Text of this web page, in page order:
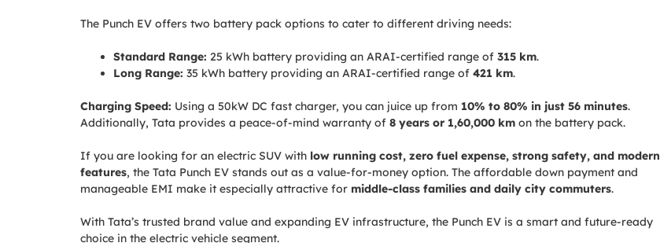
The Punch EV offers two battery pack options to cater to different driving needs:
Standard Range: 25 kWh battery providing an ARAI-certified range of 315 km.
Long Range: 35 kWh battery providing an ARAI-certified range of 421 km.
Charging Speed: Using a 50kW DC fast charger, you can juice up from 10% to 80% in just 56 minutes.
Additionally, Tata provides a peace-of-mind warranty of 8 years or 1,60,000 km on the battery pack.
If you are looking for an electric SUV with low running cost, zero fuel expense, strong safety, and modern
features, the Tata Punch EV stands out as a value-for-money option. The affordable down payment and
manageable EMI make it especially attractive for middle-class families and daily city commuters.
With Tata’s trusted brand value and expanding EV infrastructure, the Punch EV is a smart and future-ready
choice in the electric vehicle segment.